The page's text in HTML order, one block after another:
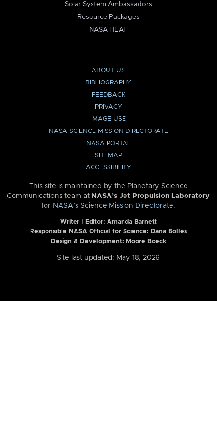
Solar System Ambassadors
Resource Packages
NASA HEAT
ABOUT US
BIBLIOGRAPHY
FEEDBACK
PRIVACY
IMAGE USE
NASA SCIENCE MISSION DIRECTORATE
NASA PORTAL
SITEMAP
ACCESSIBILITY
This site is maintained by the Planetary Science
Communications team at NASA’s Jet Propulsion Laboratory
for NASA’s Science Mission Directorate.
Writer | Editor: Amanda Barnett
Responsible NASA Official for Science: Dana Bolles
Design & Development: Moore Boeck
Site last updated: May 18, 2026